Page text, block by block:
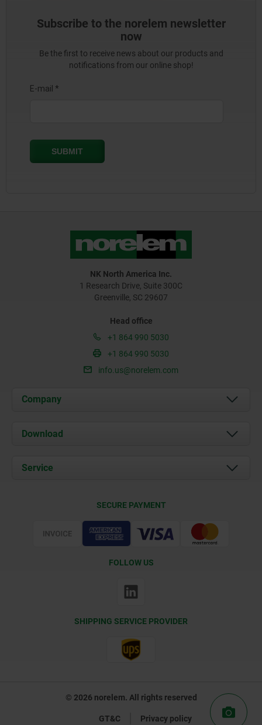
Subscribe to the norelem newsletter
now
Be the first to receive news about our products and
notifications from our online shop!
NK North America Inc.
1 Research Drive, Suite 300C
Greenville, SC 29607
Head office
+1 864 990 5030
+1 864 990 5030
info.us@norelem.com
Company
About us
Contact
Download
Service
SECURE PAYMENT
FOLLOW US
SHIPPING SERVICE PROVIDER
© 2026 norelem. All rights reserved
GT&C Privacy policy